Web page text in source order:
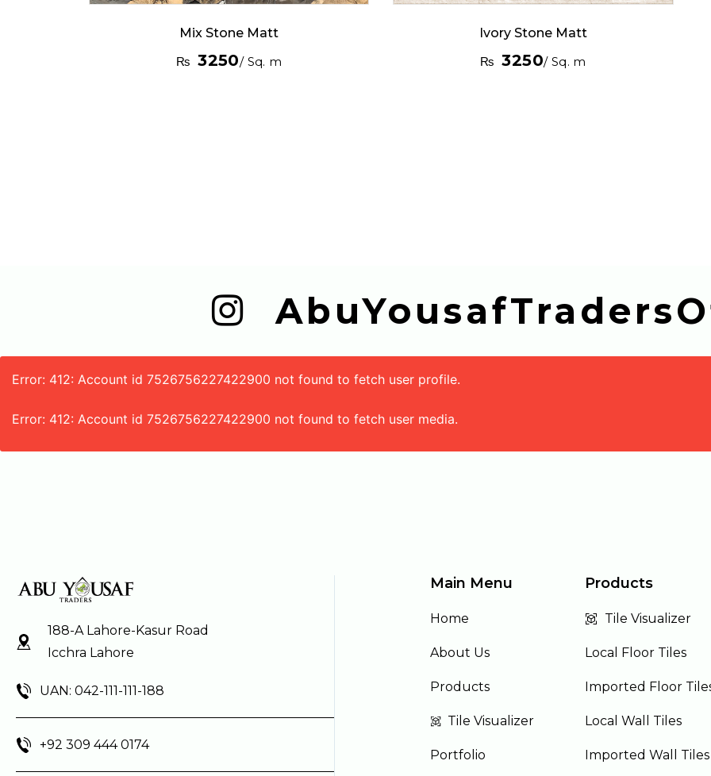
Mix Stone Matt
₨ 3250/ Sq. m
Ivory Stone Matt
₨ 3250/ Sq. m
Error: 412: Account id 7526756227422900 not found to fetch user profile.
Error: 412: Account id 7526756227422900 not found to fetch user media.
188-A Lahore-Kasur Road
Icchra Lahore
UAN: 042-111-111-188
+92 309 444 0174
Main Menu
Home
About Us
Products
Tile Visualizer
Portfolio
Products
Tile Visualizer
Local Floor Tiles
Imported Floor
Local Wall Tiles
Imported Wall Tiles